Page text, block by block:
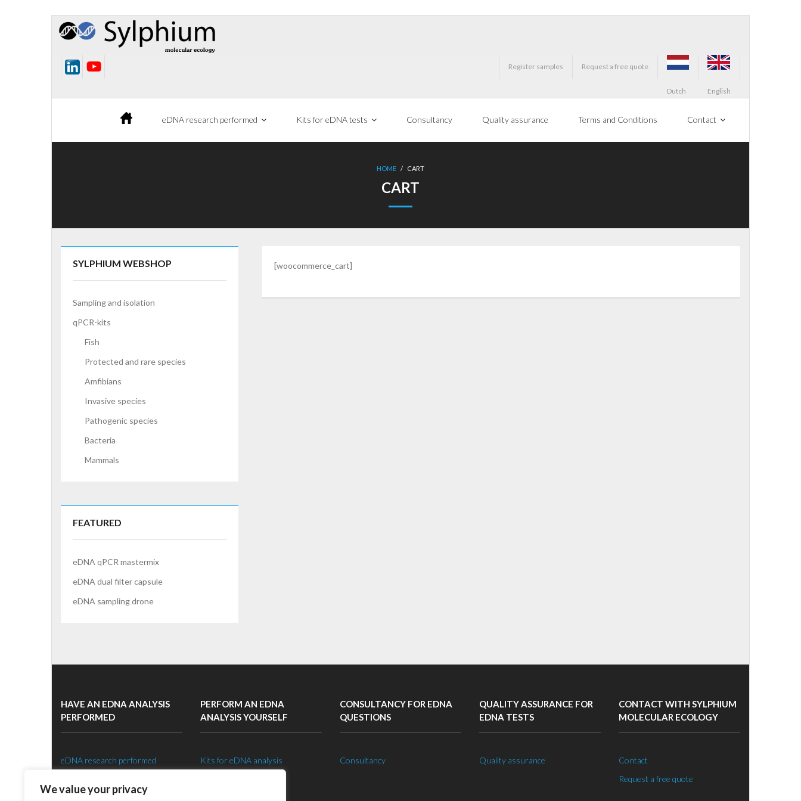
We value your privacy
Skip
Register samples Request a free quote
Dutch English
eDNA research performed Kits for eDNA tests Consultancy Quality assurance Terms and Conditions Contact
HOME / CART
CART
[woocommerce_cart]
SYLPHIUM WEBSHOP
Sampling and isolation
qPCR-kits
Fish
Protected and rare species
Amfibians
Invasive species
Pathogenic species
Bacteria
Mammals
FEATURED
eDNA qPCR mastermix
eDNA dual filter capsule
eDNA sampling drone
HAVE AN EDNA ANALYSIS
PERFORMED
eDNA research performed
eDNA sampling strategy
PERFORM AN EDNA
ANALYSIS YOURSELF
Kits for eDNA analysis
CONSULTANCY FOR EDNA
QUESTIONS
Consultancy
QUALITY ASSURANCE FOR
EDNA TESTS
Quality assurance
CONTACT WITH SYLPHIUM
MOLECULAR ECOLOGY
Contact
Request a free quote